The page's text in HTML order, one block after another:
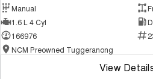
Manual
1.6 L 4 Cyl
166976
NCM Preowned Tuggeranong
View